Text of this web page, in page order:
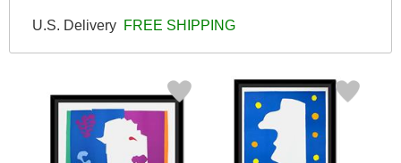
U.S. Delivery FREE SHIPPING